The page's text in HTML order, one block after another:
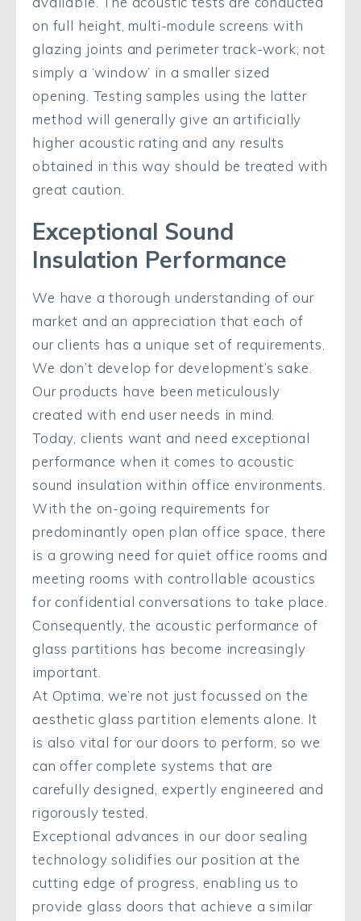
on full height, multi-module screens with
glazing joints and perimeter track-work; not
simply a ‘window’ in a smaller sized
opening. Testing samples using the latter
method will generally give an artificially
higher acoustic rating and any results
obtained in this way should be treated with
great caution.
Exceptional Sound
Insulation Performance
We have a thorough understanding of our
market and an appreciation that each of
our clients has a unique set of requirements.
We don’t develop for development’s sake.
Our products have been meticulously
created with end user needs in mind.
Today, clients want and need exceptional
performance when it comes to acoustic
sound insulation within office environments.
With the on-going requirements for
predominantly open plan office space, there
is a growing need for quiet office rooms and
meeting rooms with controllable acoustics
for confidential conversations to take place.
Consequently, the acoustic performance of
glass partitions has become increasingly
important.
At Optima, we’re not just focussed on the
aesthetic glass partition elements alone. It
is also vital for our doors to perform, so we
can offer complete systems that are
carefully designed, expertly engineered and
rigorously tested.
Exceptional advances in our door sealing
technology solidifies our position at the
cutting edge of progress, enabling us to
provide glass doors that achieve a similar